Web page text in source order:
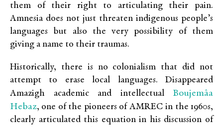
them of their right to articulating their pain.
Amnesia does not just threaten indigenous people’s
languages but also the very possibility of them
giving a name to their traumas.
Historically, there is no colonialism that did not
attempt to erase local languages. Disappeared
Amazigh academic and intellectual Boujemâa
Hebaz, one of the pioneers of AMREC in the 1960s,
clearly articulated this equation in his discussion of